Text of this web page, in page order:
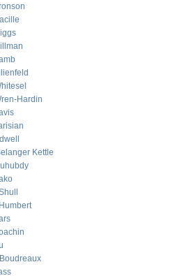
Hardin
Kettle